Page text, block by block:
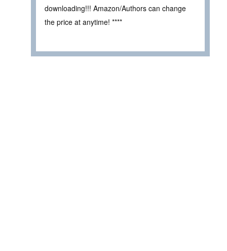
downloading!!! Amazon/Authors can change
the price at anytime! ****